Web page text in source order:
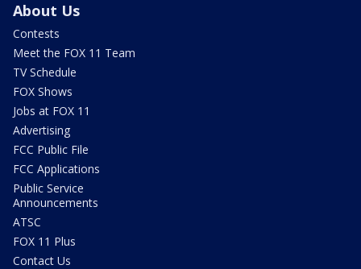
About Us
Contests
Meet the FOX 11 Team
TV Schedule
FOX Shows
Jobs at FOX 11
Advertising
FCC Public File
FCC Applications
Public Service
Announcements
ATSC
FOX 11 Plus
Contact Us